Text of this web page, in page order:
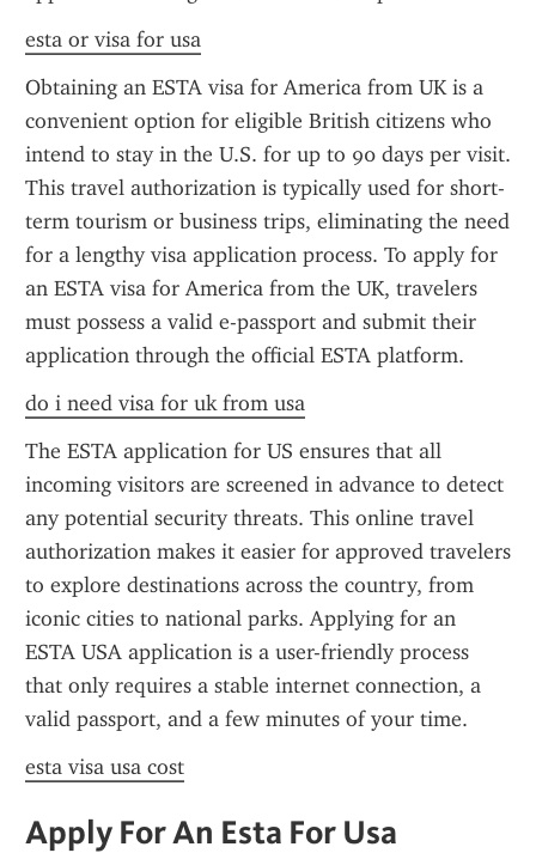
esta or visa for usa
Obtaining an ESTA visa for America from UK is a
convenient option for eligible British citizens who
intend to stay in the U.S. for up to 90 days per visit.
This travel authorization is typically used for short-
term tourism or business trips, eliminating the need
for a lengthy visa application process. To apply for
an ESTA visa for America from the UK, travelers
must possess a valid e-passport and submit their
application through the official ESTA platform.
do i need visa for uk from usa
The ESTA application for US ensures that all
incoming visitors are screened in advance to detect
any potential security threats. This online travel
authorization makes it easier for approved travelers
to explore destinations across the country, from
iconic cities to national parks. Applying for an
ESTA USA application is a user-friendly process
that only requires a stable internet connection, a
valid passport, and a few minutes of your time.
esta visa usa cost
Apply For An Esta For Usa